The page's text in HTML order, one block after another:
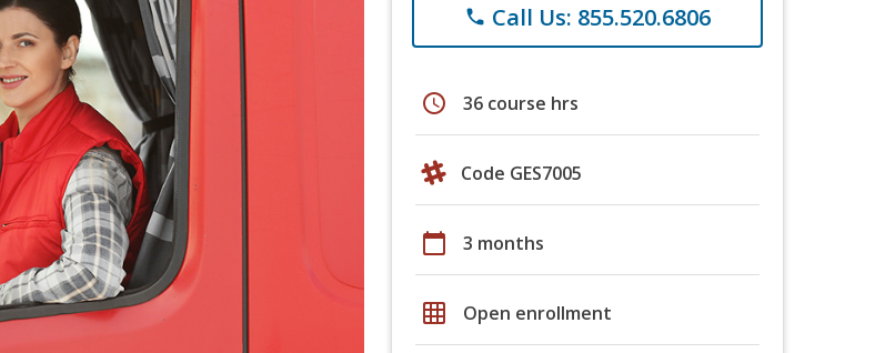
phone Call Us: 855.520.6806
schedule 36 course hrs
Code GES7005
calendar_today 3 months
grid_on Open enrollment